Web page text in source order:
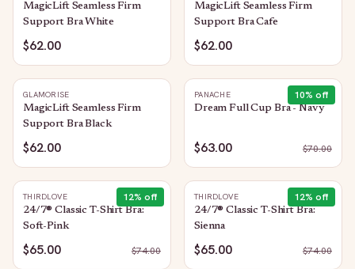
MagicLift Seamless Firm
Support Bra White
$62.00
MagicLift Seamless Firm
Support Bra Cafe
$62.00
GLAMORISE
MagicLift Seamless Firm
Support Bra Black
$62.00
10% off
PANACHE
Dream Full Cup Bra - Navy
$63.00 $70.00
12% off
THIRDLOVE
24/7® Classic T-Shirt Bra:
Soft-Pink
$65.00 $74.00
12% off
THIRDLOVE
24/7® Classic T-Shirt Bra:
Sienna
$65.00 $74.00